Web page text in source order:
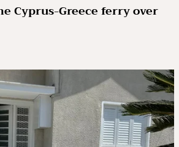
Cyprus-Greece ferry over